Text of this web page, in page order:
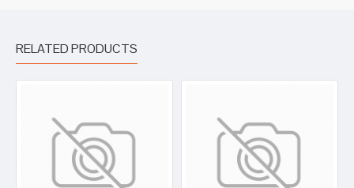
RELATED PRODUCTS